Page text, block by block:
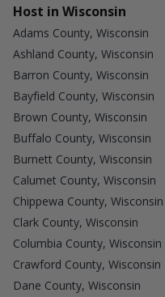
Host in Wisconsin
Adams County, Wisconsin
Ashland County, Wisconsin
Barron County, Wisconsin
Bayfield County, Wisconsin
Brown County, Wisconsin
Buffalo County, Wisconsin
Burnett County, Wisconsin
Calumet County, Wisconsin
Chippewa County, Wisconsin
Clark County, Wisconsin
Columbia County, Wisconsin
Crawford County, Wisconsin
Dane County, Wisconsin